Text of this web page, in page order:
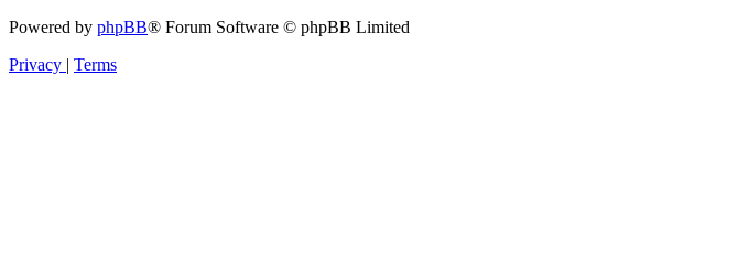
Powered by phpBB® Forum Software © phpBB Limited
Privacy | Terms